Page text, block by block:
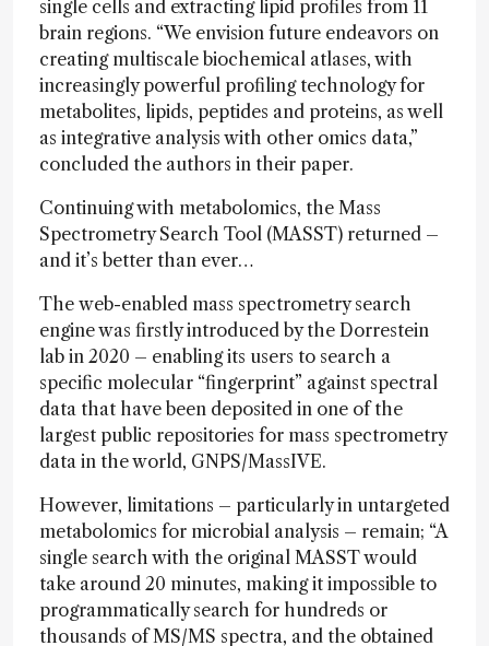
single cells and extracting lipid profiles from 11
brain regions. “We envision future endeavors on
creating multiscale biochemical atlases, with
increasingly powerful profiling technology for
metabolites, lipids, peptides and proteins, as well
as integrative analysis with other omics data,”
concluded the authors in their paper.
Continuing with metabolomics, the Mass
Spectrometry Search Tool (MASST) returned –
and it’s better than ever…
The web-enabled mass spectrometry search
engine was firstly introduced by the Dorrestein
lab in 2020 – enabling its users to search a
specific molecular “fingerprint” against spectral
data that have been deposited in one of the
largest public repositories for mass spectrometry
data in the world, GNPS/MassIVE.
However, limitations – particularly in untargeted
metabolomics for microbial analysis – remain; “A
single search with the original MASST would
take around 20 minutes, making it impossible to
programmatically search for hundreds or
thousands of MS/MS spectra, and the obtained